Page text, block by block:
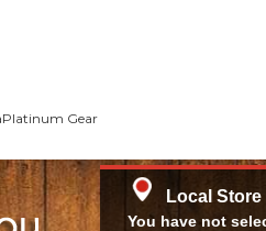
Platinum Gear
Local Store
You have not